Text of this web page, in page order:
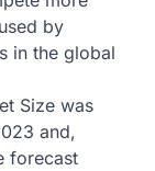
by
in the global
Size was
and,
forecast